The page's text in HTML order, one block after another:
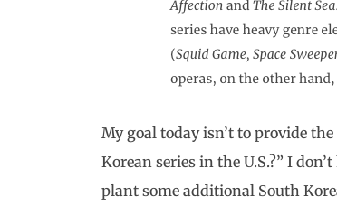
My goal today isn’t to provide
Korean series in the U.S.?” I
plant some additional South